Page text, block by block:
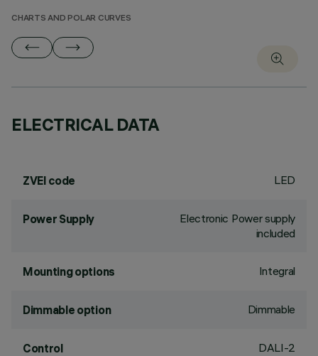
CHARTS AND POLAR CURVES
ELECTRICAL DATA
ZVEI code LED
Power Supply
Electronic Power supply
included
Mounting options Integral
Dimmable option Dimmable
Control DALI-2